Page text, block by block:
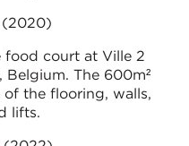
(2020)
court at Ville 2
The 600m²
the flooring, walls,
lifts.